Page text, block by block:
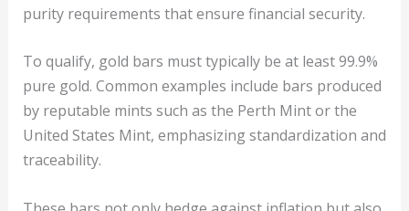
purity requirements that ensure financial security.
To qualify, gold bars must typically be at least 99.9%
pure gold. Common examples include bars produced
by reputable mints such as the Perth Mint or the
United States Mint, emphasizing standardization and
traceability.